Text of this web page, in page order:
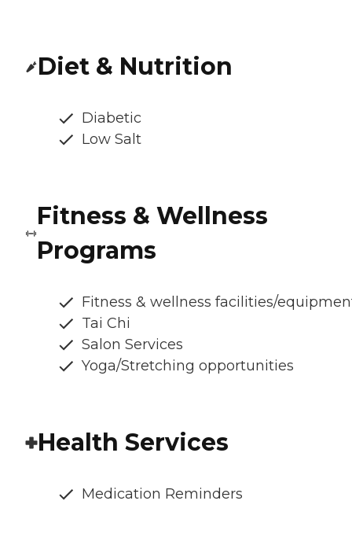
Diet & Nutrition
Diabetic
Low Salt
Fitness & Wellness
Programs
Fitness & wellness facilities/
Tai Chi
Salon Services
Yoga/Stretching opportunities
Health Services
Medication Reminders